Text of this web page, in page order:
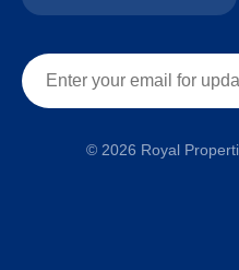
© 2026 Royal